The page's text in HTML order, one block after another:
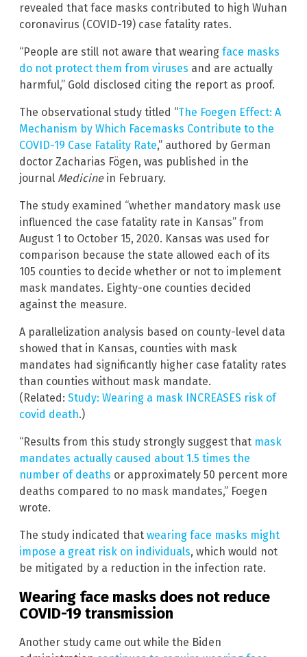
revealed that face masks contributed to high Wuhan
coronavirus (COVID-19) case fatality rates.
“People are still not aware that wearing face masks
do not protect them from viruses and are actually
harmful,” Gold disclosed citing the report as proof.
The observational study titled “The Foegen Effect: A
Mechanism by Which Facemasks Contribute to the
COVID-19 Case Fatality Rate,” authored by German
doctor Zacharias Fögen, was published in the
journal Medicinein February.
The study examined “whether mandatory mask use
influenced the case fatality rate in Kansas” from
August 1 to October 15, 2020. Kansas was used for
comparison because the state allowed each of its
105 counties to decide whether or not to implement
mask mandates. Eighty-one counties decided
against the measure.
A parallelization analysis based on county-level data
showed that in Kansas, counties with mask
mandates had significantly higher case fatality rates
than counties without mask mandate.
(Related: Study: Wearing a mask INCREASES risk of
covid death.)
“Results from this study strongly suggest that mask
mandates actually caused about 1.5 times the
number of deaths or approximately 50 percent more
deaths compared to no mask mandates,” Foegen
wrote.
The study indicated that wearing face masks might
impose a great risk on individuals, which would not
be mitigated by a reduction in the infection rate.
Wearing face masks does not reduce
COVID-19 transmission
Another study came out while the Biden